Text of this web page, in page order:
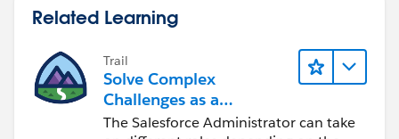
Related Learning
Trail
Solve Complex
Challenges as a
Salesforce Admin
The Salesforce Administrator can take